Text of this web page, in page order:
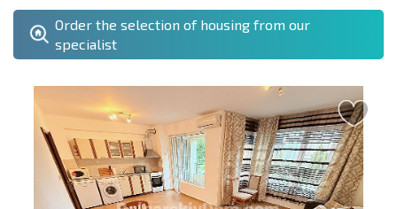
Order the selection of housing from our
specialist